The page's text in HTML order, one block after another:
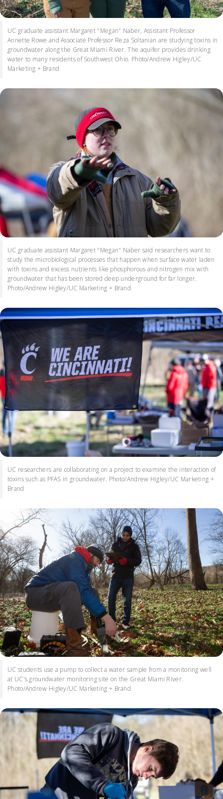
UC graduate assistant Margaret "Megan" Naber, Assistant Professor
Annette Rowe and Associate Professor Reza Soltanian are studying toxins in
groundwater along the Great Miami River. The aquifer provides drinking
water to many residents of Southwest Ohio. Photo/Andrew Higley/UC
Marketing + Brand
UC graduate assistant Margaret "Megan" Naber said researchers want to
study the microbiological processes that happen when surface water laden
with toxins and excess nutrients like phosphorous and nitrogen mix with
groundwater that has been stored deep underground for far longer.
Photo/Andrew Higley/UC Marketing + Brand
UC researchers are collaborating on a project to examine the interaction of
toxins such as PFAS in groundwater. Photo/Andrew Higley/UC Marketing +
Brand
UC students use a pump to collect a water sample from a monitoring well
at UC's groundwater monitoring site on the Great Miami River.
Photo/Andrew Higley/UC Marketing + Brand